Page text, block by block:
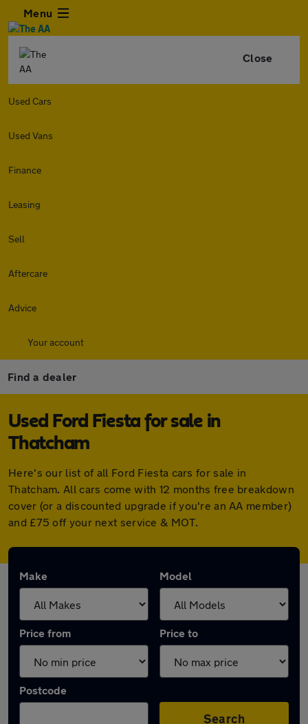
Menu
Close
Used Cars
Used Vans
Finance
Leasing
Sell
Aftercare
Advice
Your account
Find a dealer
Used Ford Fiesta for sale in
Thatcham
Here's our list of all Ford Fiesta cars for sale in
Thatcham. All cars come with 12 months free breakdown
cover (or a discounted upgrade if you're an AA member)
and £75 off your next service & MOT.
Make Model
Price from Price to
Postcode
Search